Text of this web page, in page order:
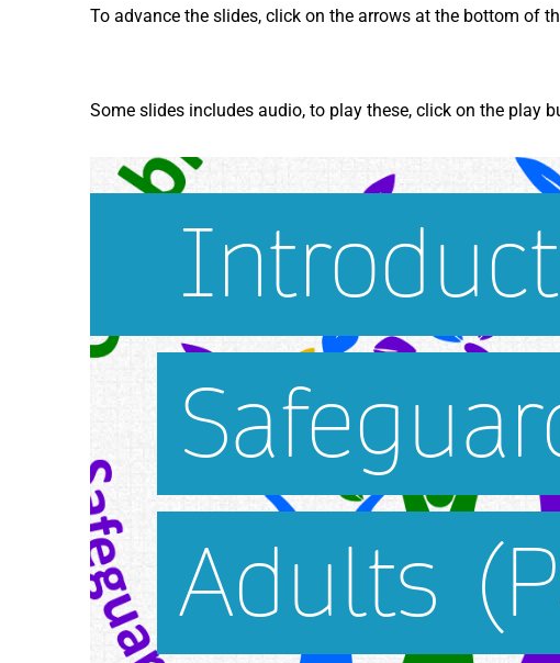
To advance the slides, click on the arrows at the bottom of
Some slides includes audio, to play these, click on the play